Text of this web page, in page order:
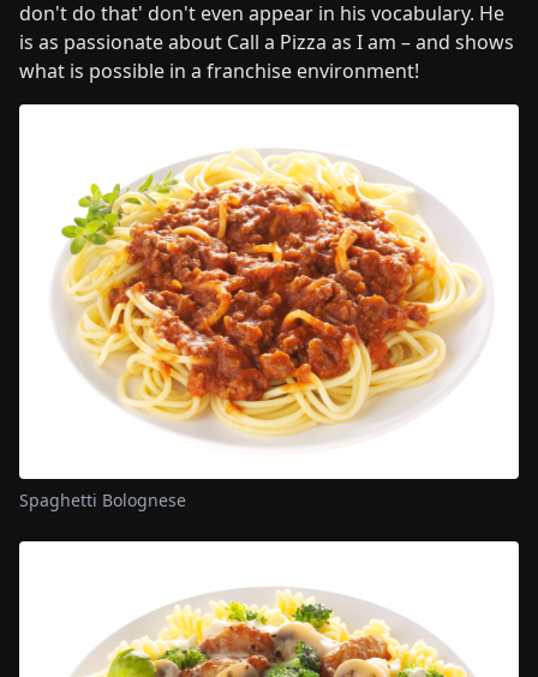
don't do that' don't even appear in his vocabulary. He
is as passionate about Call a Pizza as I am – and shows
what is possible in a franchise environment!
Spaghetti Bolognese